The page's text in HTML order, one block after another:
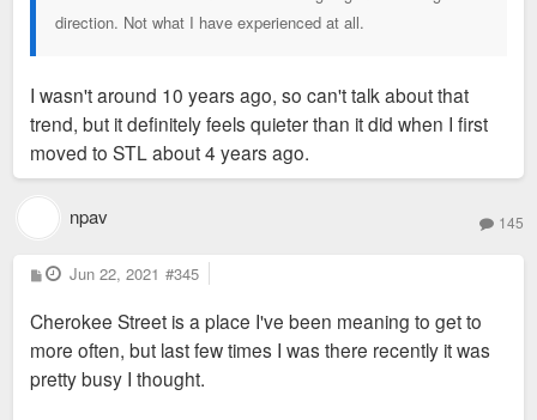
direction. Not what I have experienced at all.
I wasn't around 10 years ago, so can't talk about that
trend, but it definitely feels quieter than it did when I first
moved to STL about 4 years ago.
npav 145
P
o
t
Jun 22, 2021 #345
Cherokee Street is a place I've been meaning to get to
more often, but last few times I was there recently it was
pretty busy I thought.